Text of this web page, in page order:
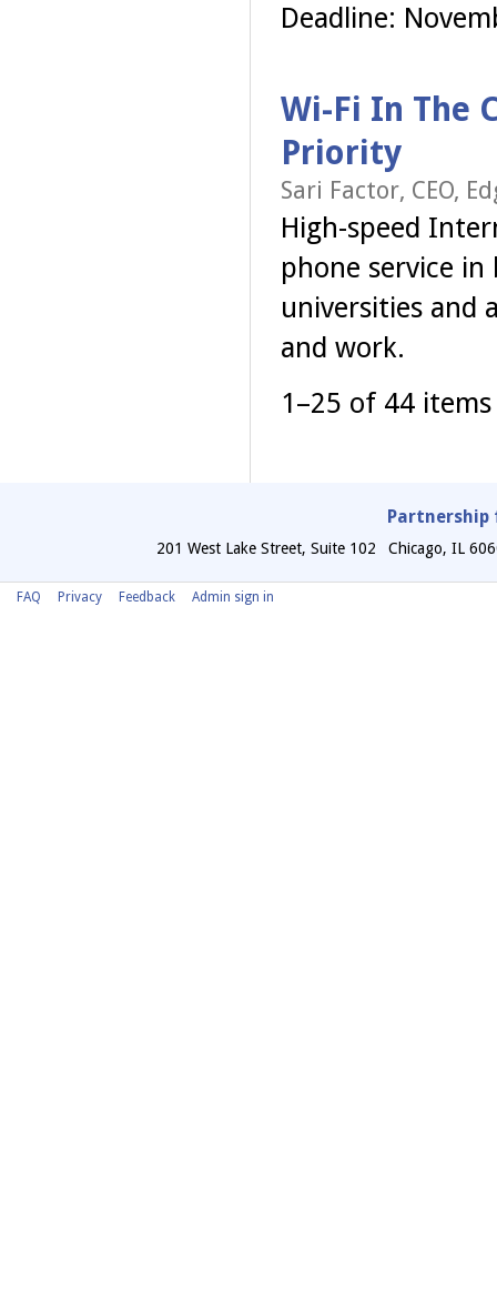
Deadline:
Wi-Fi In The
Priority
Sari Factor, CEO,
High-speed
phone service in
universities and
and work.
1–25 of 44
Partnership
201 West Lake Street, Suite 102 Chicago, IL
FAQ Privacy Feedback Admin sign in